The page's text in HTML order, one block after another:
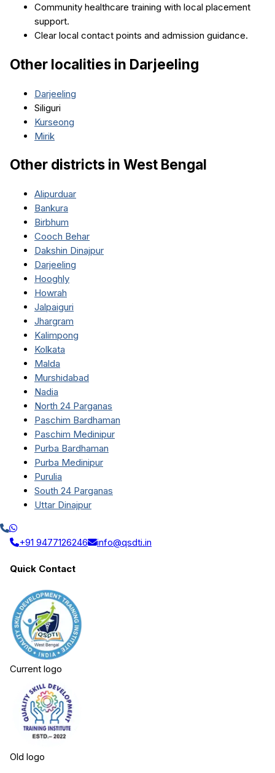
Community healthcare training with local placement
support.
Clear local contact points and admission guidance.
Other localities in Darjeeling
Darjeeling
Siliguri
Kurseong
Mirik
Other districts in West Bengal
Alipurduar
Bankura
Birbhum
Cooch Behar
Dakshin Dinajpur
Darjeeling
Hooghly
Howrah
Jalpaiguri
Jhargram
Kalimpong
Kolkata
Malda
Murshidabad
Nadia
North 24 Parganas
Paschim Bardhaman
Paschim Medinipur
Purba Bardhaman
Purba Medinipur
Purulia
South 24 Parganas
Uttar Dinajpur
+91 9477126246 info@qsdti.in
Quick Contact
Current logo
Old logo